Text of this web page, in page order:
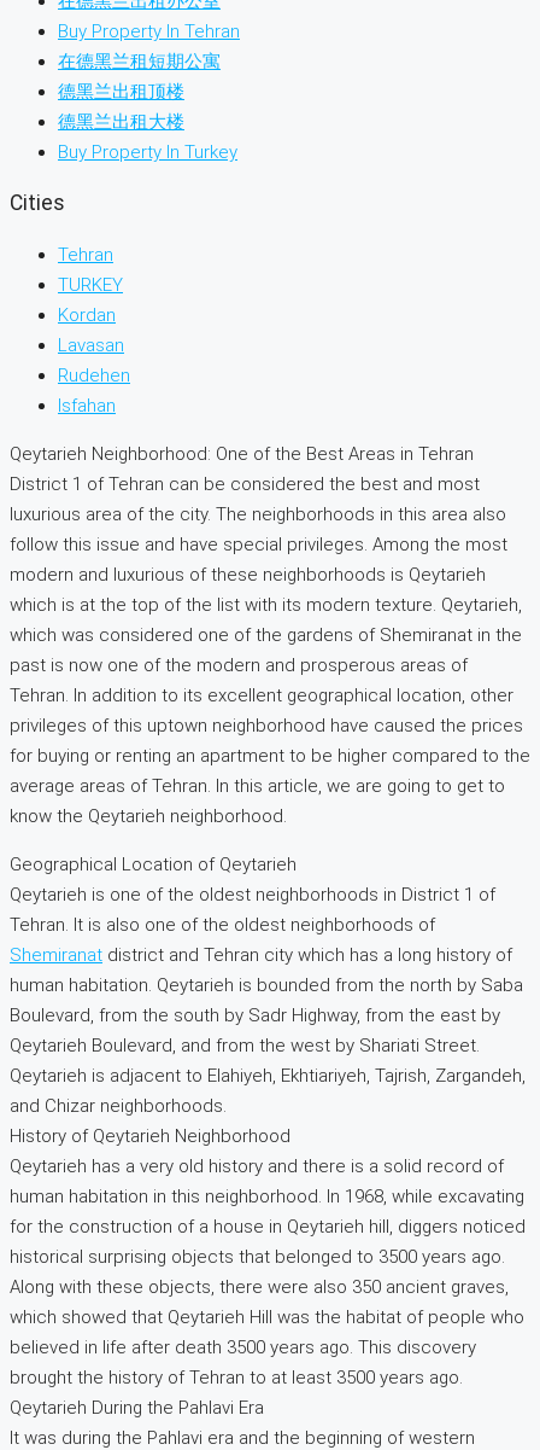
Buy Property In Tehran
在德黑兰租短期公寓
德黑兰出租顶楼
德黑兰出租大楼
Buy Property In Turkey
Cities
Tehran
TURKEY
Kordan
Lavasan
Rudehen
Isfahan
Qeytarieh Neighborhood: One of the Best Areas in Tehran
District 1 of Tehran can be considered the best and most
luxurious area of the city. The neighborhoods in this area also
follow this issue and have special privileges. Among the most
modern and luxurious of these neighborhoods is Qeytarieh
which is at the top of the list with its modern texture. Qeytarieh,
which was considered one of the gardens of Shemiranat in the
past is now one of the modern and prosperous areas of
Tehran. In addition to its excellent geographical location, other
privileges of this uptown neighborhood have caused the prices
for buying or renting an apartment to be higher compared to the
average areas of Tehran. In this article, we are going to get to
know the Qeytarieh neighborhood.
Geographical Location of Qeytarieh
Qeytarieh is one of the oldest neighborhoods in District 1 of
Tehran. It is also one of the oldest neighborhoods of
Shemiranat district and Tehran city which has a long history of
human habitation. Qeytarieh is bounded from the north by Saba
Boulevard, from the south by Sadr Highway, from the east by
Qeytarieh Boulevard, and from the west by Shariati Street.
Qeytarieh is adjacent to Elahiyeh, Ekhtiariyeh, Tajrish, Zargandeh,
and Chizar neighborhoods.
History of Qeytarieh Neighborhood
Qeytarieh has a very old history and there is a solid record of
human habitation in this neighborhood. In 1968, while excavating
for the construction of a house in Qeytarieh hill, diggers noticed
historical surprising objects that belonged to 3500 years ago.
Along with these objects, there were also 350 ancient graves,
which showed that Qeytarieh Hill was the habitat of people who
believed in life after death 3500 years ago. This discovery
brought the history of Tehran to at least 3500 years ago.
Qeytarieh During the Pahlavi Era
It was during the Pahlavi era and the beginning of western